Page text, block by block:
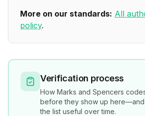
More on our standards: All
policy.
Verification process
How Marks and Spencers
before they show up
the list useful over time.